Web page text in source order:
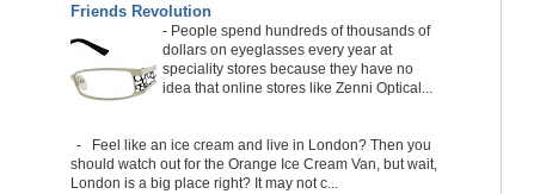
Friends Revolution
- People spend hundreds of thousands of
dollars on eyeglasses every year at
speciality stores because they have no
idea that online stores like Zenni Optical...
-
Feel like an ice cream and live in London? Then you
should watch out for the Orange Ice Cream Van, but wait,
London is a big place right? It may not c...